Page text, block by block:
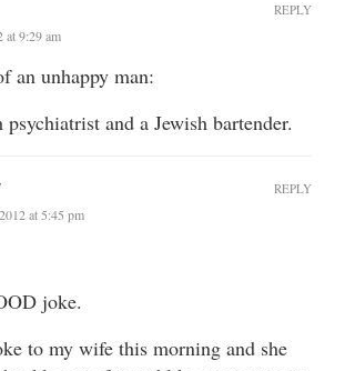
at 9:29 am
unhappy man:
and a Jewish bartender.
REPLY
at 5:45 pm
joke.
to my wife this morning and she
REPLY